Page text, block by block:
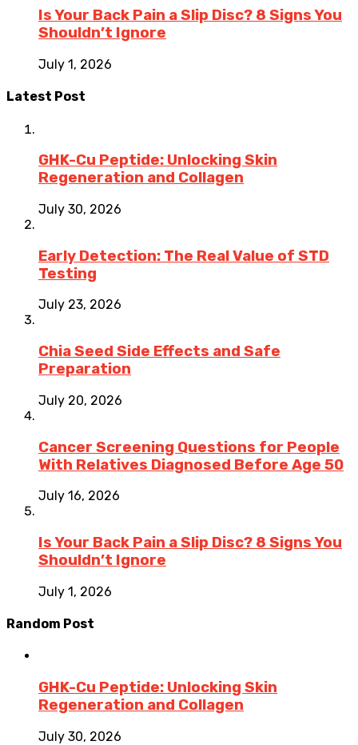
Is Your Back Pain a Slip Disc? 8 Signs You
Shouldn’t Ignore
July 1, 2026
Latest Post
GHK-Cu Peptide: Unlocking Skin
Regeneration and Collagen
July 30, 2026
Early Detection: The Real Value of STD
Testing
July 23, 2026
Chia Seed Side Effects and Safe
Preparation
July 20, 2026
Cancer Screening Questions for People
With Relatives Diagnosed Before Age 50
July 16, 2026
Is Your Back Pain a Slip Disc? 8 Signs You
Shouldn’t Ignore
July 1, 2026
Random Post
GHK-Cu Peptide: Unlocking Skin
Regeneration and Collagen
July 30, 2026